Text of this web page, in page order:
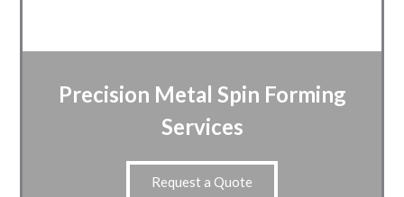
Precision Metal Spin Forming
Services
Request a Quote